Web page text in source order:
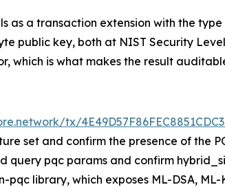
as a transaction extension with the
public key, both at NIST Security
which is what makes the result
tx/
set and confirm the presence of the
query pqc params and confirm
pqc library, which exposes ML-DSA,